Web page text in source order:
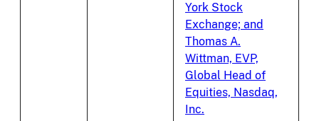
York Stock
Exchange; and
Thomas A.
Wittman, EVP,
Global Head of
Equities, Nasdaq,
Inc.